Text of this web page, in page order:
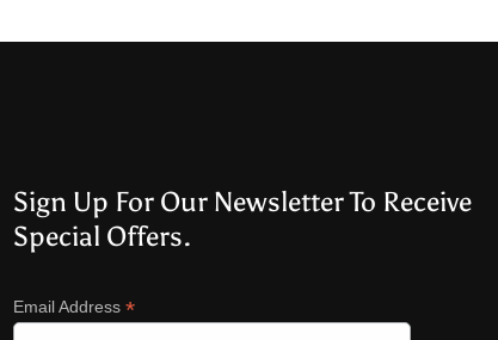
Sign Up For Our Newsletter To Receive
Special Offers.
Email Address *